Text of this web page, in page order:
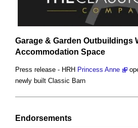
Garage & Garden Outbuildings
Accommodation Space
Press release - HRH Princess Anne
newly built Classic Barn
Endorsements